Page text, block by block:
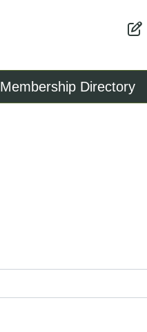
Membership Directory